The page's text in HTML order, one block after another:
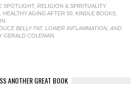
SPOTLIGHT, RELIGION & SPIRITUALITY
HEALTHY AGING AFTER 50 KINDLE BOOKS
BELLY FAT, LOWER INFLAMMATION, AND
GERALD COLEMAN
ANOTHER GREAT BOOK